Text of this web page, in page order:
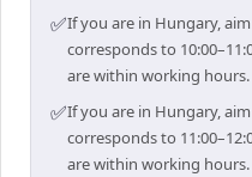
✅If you are in Hungary,
corresponds to
are within working hours.
✅If you are in Hungary,
corresponds to
are within working hours.